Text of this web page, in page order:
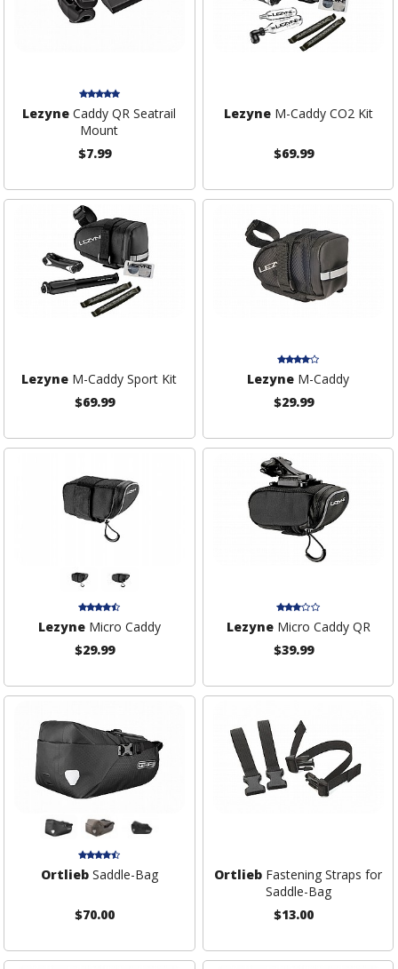
Lezyne Caddy QR Seatrail
Mount
$7.99
LezyneM-Caddy CO2 Kit
$69.99
Lezyne M-Caddy Sport Kit
$69.99
Lezyne M-Caddy
$29.99
LezyneMicro Caddy
$29.99
LezyneMicro Caddy QR
$39.99
OrtliebSaddle-Bag
$70.00
Ortlieb Fastening Straps for
Saddle-Bag
$13.00